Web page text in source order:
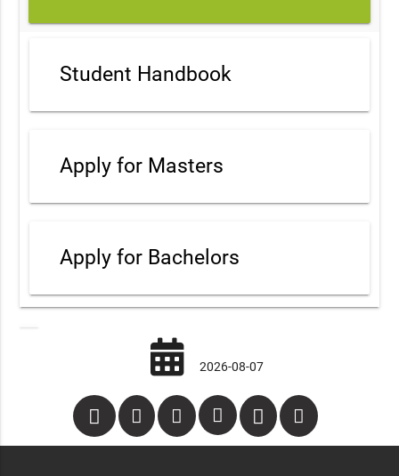
Student Handbook
Apply for Masters
Apply for Bachelors
2026-08-07